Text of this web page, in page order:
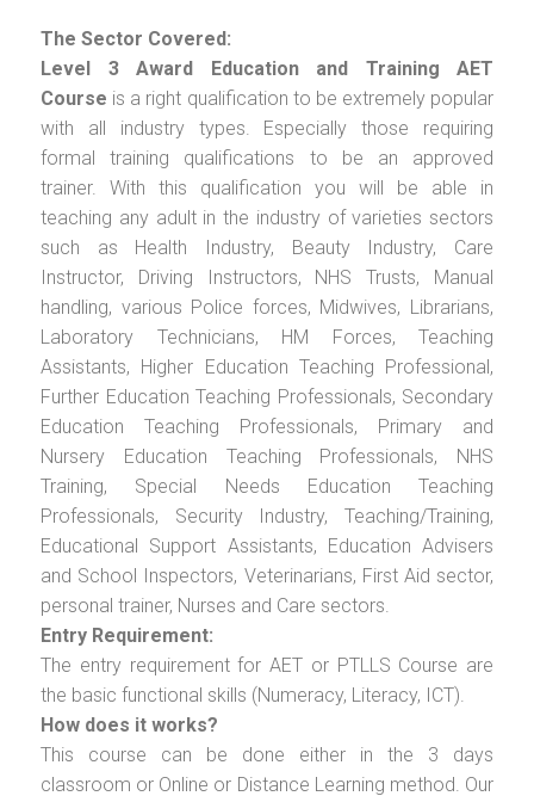
The Sector Covered:
Level 3 Award Education and Training AET
Course is a right qualification to be extremely popular
with all industry types. Especially those requiring
formal training qualifications to be an approved
trainer. With this qualification you will be able in
teaching any adult in the industry of varieties sectors
such as Health Industry, Beauty Industry, Care
Instructor, Driving Instructors, NHS Trusts, Manual
handling, various Police forces, Midwives, Librarians,
Laboratory Technicians, HM Forces, Teaching
Assistants, Higher Education Teaching Professional,
Further Education Teaching Professionals, Secondary
Education Teaching Professionals, Primary and
Nursery Education Teaching Professionals, NHS
Training, Special Needs Education Teaching
Professionals, Security Industry, Teaching/Training,
Educational Support Assistants, Education Advisers
and School Inspectors, Veterinarians, First Aid sector,
personal trainer, Nurses and Care sectors.
Entry Requirement:
The entry requirement for AET or PTLLS Course are
the basic functional skills (Numeracy, Literacy, ICT).
How does it works?
This course can be done either in the 3 days
classroom or Online or Distance Learning method. Our